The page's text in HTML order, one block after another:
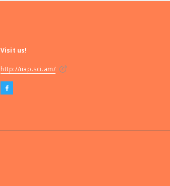
Visit us!
http://iiap.sci.am/